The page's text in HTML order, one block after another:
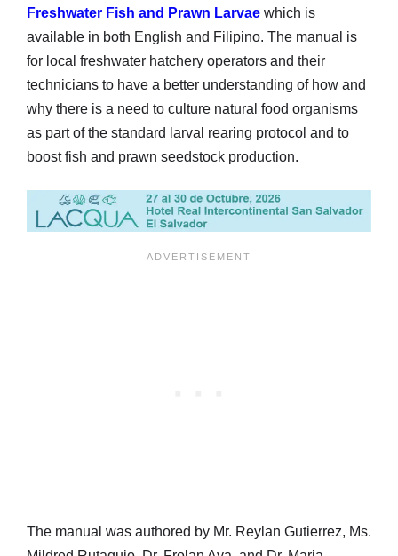
Freshwater Fish and Prawn Larvae which is
available in both English and Filipino. The manual is
for local freshwater hatchery operators and their
technicians to have a better understanding of how and
why there is a need to culture natural food organisms
as part of the standard larval rearing protocol and to
boost fish and prawn seedstock production.
The manual was authored by Mr. Reylan Gutierrez, Ms.